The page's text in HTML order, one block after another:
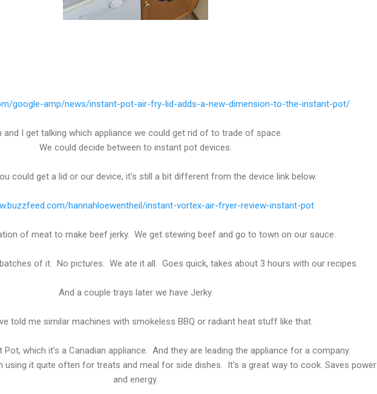
google-amp/news/instant-pot-air-fry-lid-adds-a-new-dimension-to-the-instant-pot/
and I get talking which appliance we could get rid of to trade of space.
We could decide between to instant pot devices.
could get a lid or our device, it's still a bit different from the device link below.
hannahloewentheil/instant-vortex-air-fryer-review-instant-pot
of meat to make beef jerky. We get stewing beef and go to town on our sauce.
of it. No pictures. We ate it all. Goes quick, takes about 3 hours with our recipes.
And a couple trays later we have Jerky.
told me similar machines with smokeless BBQ or radiant heat stuff like that.
which it's a Canadian appliance. And they are leading the appliance for a company.
using it quite often for treats and meal for side dishes. It's a great way to cook. Saves power
and energy.